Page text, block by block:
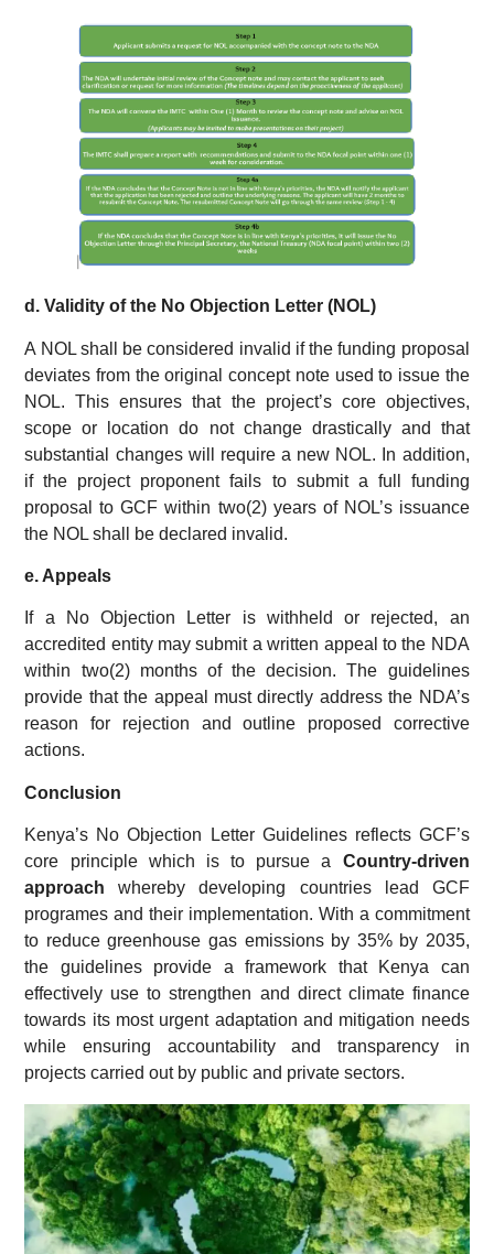
d. Validity of the No Objection Letter (NOL)
A NOL shall be considered invalid if the funding proposal
deviates from the original concept note used to issue the
NOL. This ensures that the project’s core objectives,
scope or location do not change drastically and that
substantial changes will require a new NOL. In addition,
if the project proponent fails to submit a full funding
proposal to GCF within two(2) years of NOL’s issuance
the NOL shall be declared invalid.
e. Appeals
If a No Objection Letter is withheld or rejected, an
accredited entity may submit a written appeal to the NDA
within two(2) months of the decision. The guidelines
provide that the appeal must directly address the NDA’s
reason for rejection and outline proposed corrective
actions.
Conclusion
Kenya’s No Objection Letter Guidelines reflects GCF’s
core principle which is to pursue a Country-driven
approachwhereby developing countries lead GCF
programes and their implementation. With a commitment
to reduce greenhouse gas emissions by 35% by 2035,
the guidelines provide a framework that Kenya can
effectively use to strengthen and direct climate finance
towards its most urgent adaptation and mitigation needs
while ensuring accountability and transparency in
projects carried out by public and private sectors.